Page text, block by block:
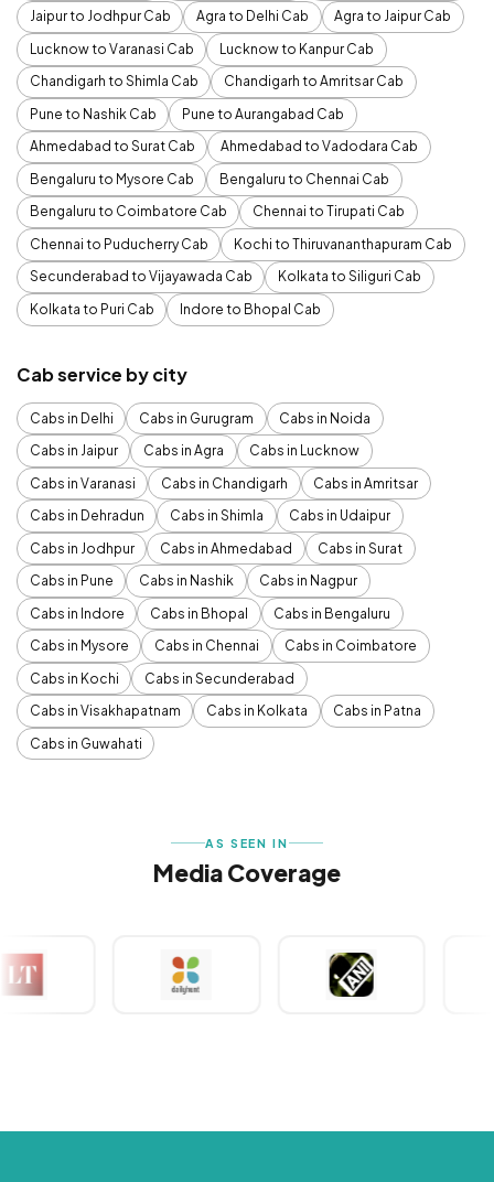
Jaipur to Jodhpur Cab
Agra to Delhi Cab
Agra to Jaipur Cab
Lucknow to Varanasi Cab
Lucknow to Kanpur Cab
Chandigarh to Shimla Cab
Chandigarh to Amritsar Cab
Pune to Nashik Cab
Pune to Aurangabad Cab
Ahmedabad to Surat Cab
Ahmedabad to Vadodara Cab
Bengaluru to Mysore Cab
Bengaluru to Chennai Cab
Bengaluru to Coimbatore Cab
Chennai to Tirupati Cab
Chennai to Puducherry Cab
Kochi to Thiruvananthapuram Cab
Secunderabad to Vijayawada Cab
Kolkata to Siliguri Cab
Kolkata to Puri Cab
Indore to Bhopal Cab
Cab service by city
Cabs in Delhi Cabs in Gurugram
Cabs in Noida
Cabs in Jaipur
Cabs in Agra
Cabs in Lucknow
Cabs in Varanasi
Cabs in Chandigarh
Cabs in Amritsar
Cabs in Dehradun
Cabs in Shimla
Cabs in Udaipur
Cabs in Jodhpur
Cabs in Ahmedabad
Cabs in Surat
Cabs in Pune
Cabs in Nashik
Cabs in Nagpur
Cabs in Indore
Cabs in Bhopal
Cabs in Bengaluru
Cabs in Mysore
Cabs in Chennai
Cabs in Coimbatore
Cabs in Kochi
Cabs in Secunderabad
Cabs in Visakhapatnam
Cabs in Kolkata
Cabs in Patna
Cabs in Guwahati
AS SEEN IN
Media Coverage